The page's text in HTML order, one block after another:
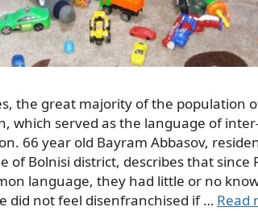
the great majority of the population
which served as the language of
66 year old Bayram Abbasov,
of Bolnisi district, describes that since
language, they had little or no
did not feel disenfranchised if … Read